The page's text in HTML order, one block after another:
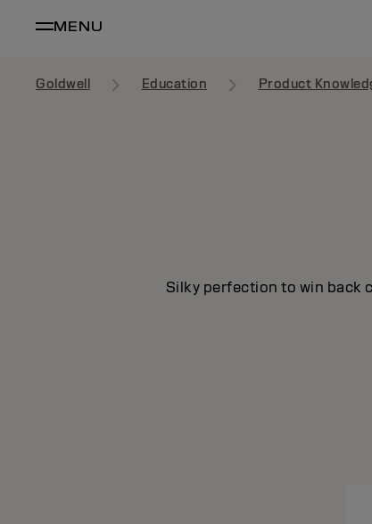
MENU
Goldwell Education Product
Silky perfection to win back